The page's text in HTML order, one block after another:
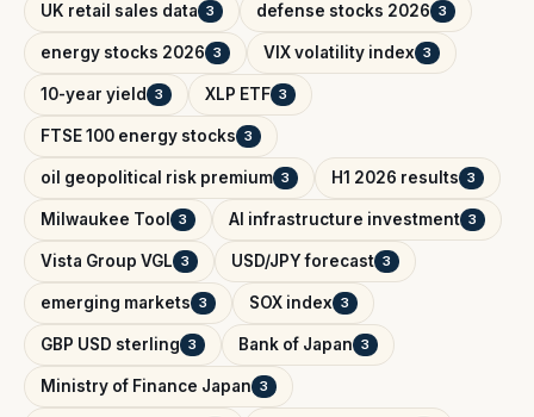
UK retail sales data 3 defense stocks 2026 3
energy stocks 2026 3 VIX volatility index 3
10-year yield 3 XLP ETF 3
FTSE 100 energy stocks 3
oil geopolitical risk premium 3 H1 2026 results 3
Milwaukee Tool 3 AI infrastructure investment 3
Vista Group VGL 3 USD/JPY forecast 3
emerging markets 3 SOX index 3
GBP USD sterling 3 Bank of Japan 3
Ministry of Finance Japan 3